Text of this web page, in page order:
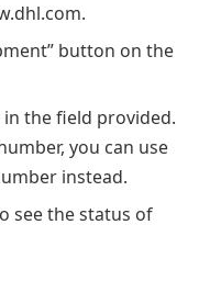
button on the
the field provided.
you can use
instead.
see the status of